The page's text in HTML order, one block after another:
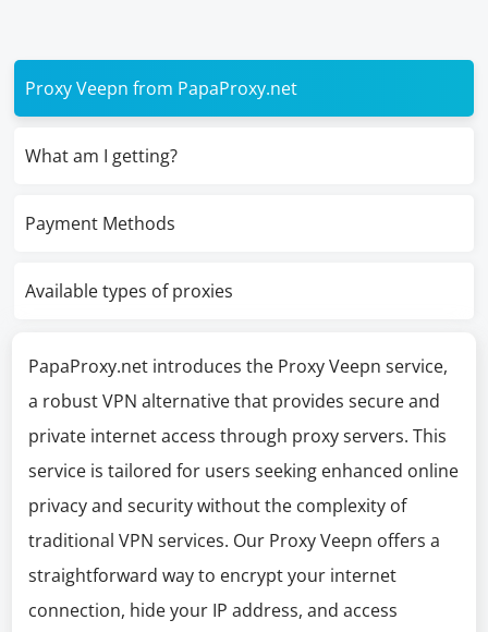
Proxy Veepn from PapaProxy.net
What am I getting?
Payment Methods
Available types of proxies
PapaProxy.net introduces the Proxy Veepn service,
a robust VPN alternative that provides secure and
private internet access through proxy servers. This
service is tailored for users seeking enhanced online
privacy and security without the complexity of
traditional VPN services. Our Proxy Veepn offers a
straightforward way to encrypt your internet
connection, hide your IP address, and access